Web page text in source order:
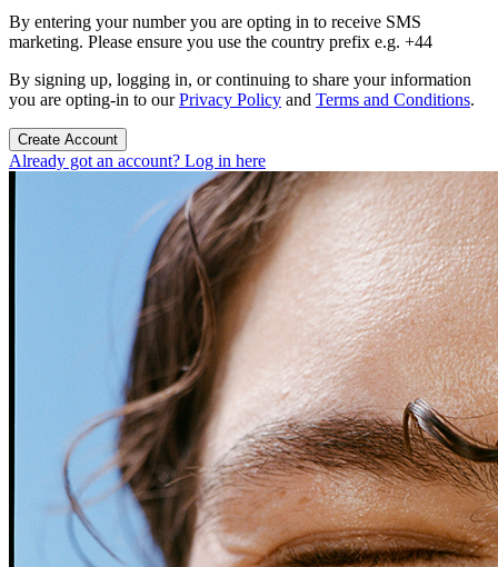
By entering your number you are opting in to receive SMS
marketing. Please ensure you use the country prefix e.g. +44
By signing up, logging in, or continuing to share your information
you are opting-in to ourPrivacy Policy and Terms and Conditions.
Create Account
Already got an account? Log in here